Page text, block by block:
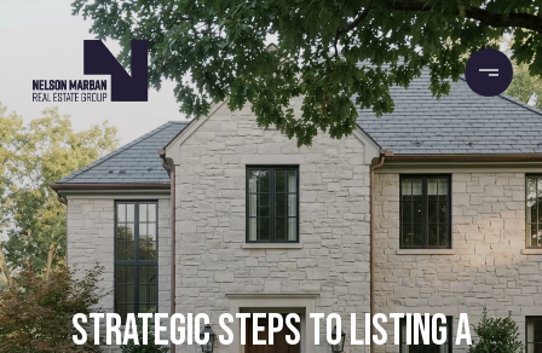
STRATEGIC STEPS TO LISTING A